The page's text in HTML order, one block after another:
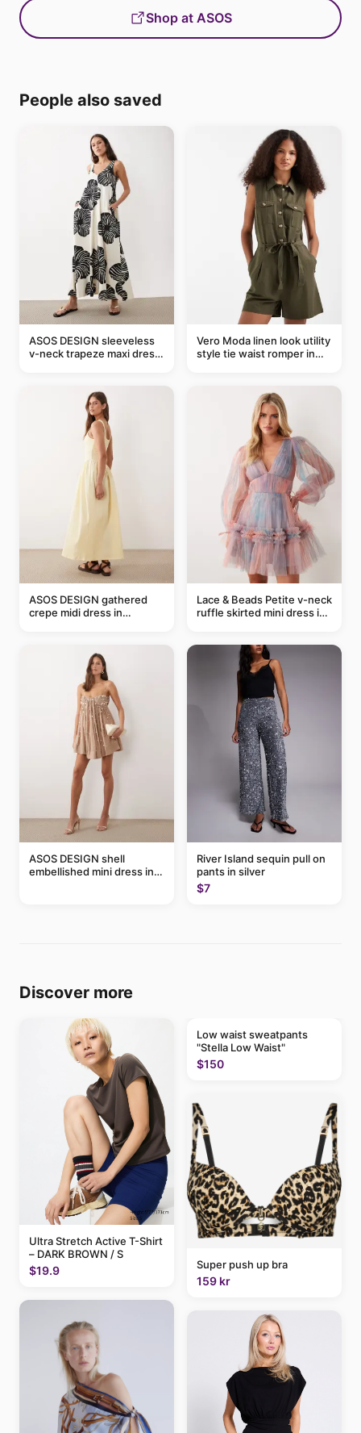
Shop at ASOS
People also saved
ASOS DESIGN sleeveless
v-neck trapeze maxi dress
Vero Moda linen look utility
style tie waist romper in
ASOS DESIGN gathered
crepe midi dress in
Lace & Beads Petite v-neck
ruffle skirted mini dress in
ASOS DESIGN shell
embellished mini dress in
River Island sequin pull on
pants in silver
$7
Discover more
Ultra Stretch Active T-Shirt
– DARK BROWN / S
$19.9
Low waist sweatpants
"Stella Low Waist"
$150
Super push up bra
159 kr